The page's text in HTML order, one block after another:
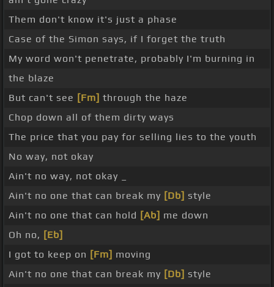
Them don't know it's just a phase
Case of the Simon says, if I forget the truth
My word won't penetrate, probably I'm burning in
the blaze
But can't see [Fm] through the haze
Chop down all of them dirty ways
The price that you pay for selling lies to the youth
No way, not okay
Ain't no way, not okay _
Ain't no one that can break my [Db] style
Ain't no one that can hold [Ab] me down
Oh no, [Eb]
I got to keep on [Fm] moving
Ain't no one that can break my [Db] style